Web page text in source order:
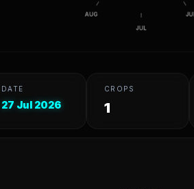
DATE
27 Jul 2026
CROPS
1